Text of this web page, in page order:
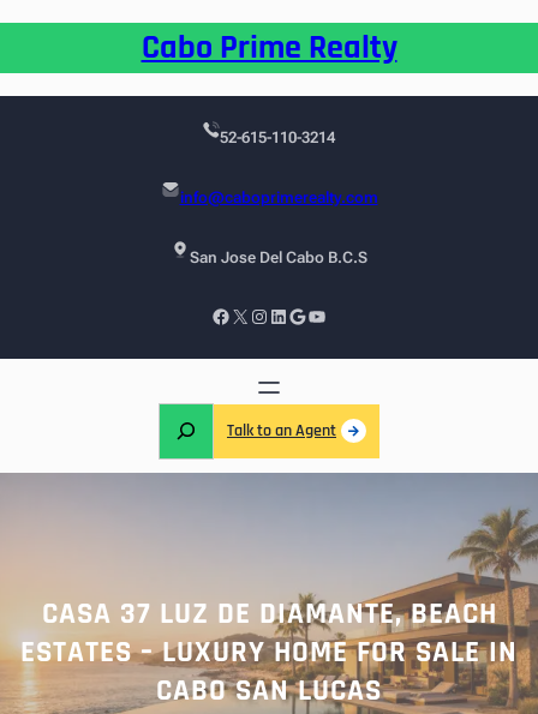
Cabo Prime Realty
52-615-110-3214
info@caboprimerealty.com
San Jose Del Cabo B.C.S
Talk to an Agent
CASA 37 LUZ DE DIAMANTE, BEACH
ESTATES – LUXURY HOME FOR SALE IN
CABO SAN LUCAS